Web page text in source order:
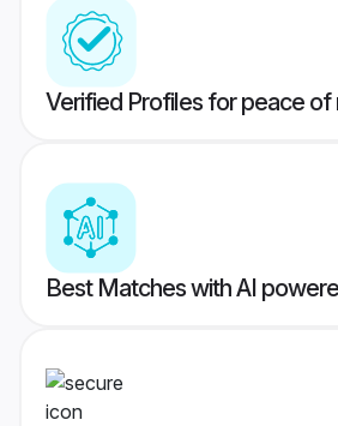
Verified Profiles for peace of
Best Matches with AI